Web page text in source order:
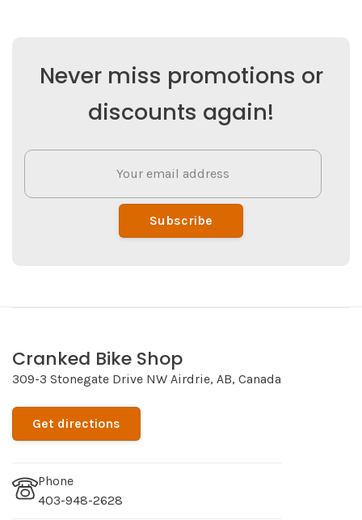
Never miss promotions or
discounts again!
Subscribe
Cranked Bike Shop
309-3 Stonegate Drive NW Airdrie, AB, Canada
Get directions
Phone
403-948-2628